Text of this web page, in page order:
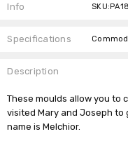
Info
Specifications
Description
These moulds allow you to
visited Mary and Joseph to
name is Melchior.